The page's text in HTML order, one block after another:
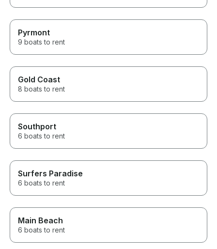
go past this
Pyrmont
9 boats to rent
Gold Coast
8 boats to rent
Southport
6 boats to rent
Surfers Paradise
6 boats to rent
Main Beach
6 boats to rent